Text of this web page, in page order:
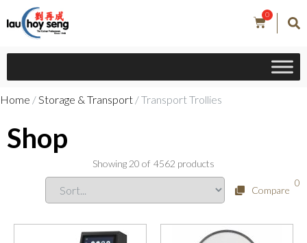
0
Home /Storage & Transport / Transport Trollies
Shop
Showing 20 of 4562 products
Compare
0